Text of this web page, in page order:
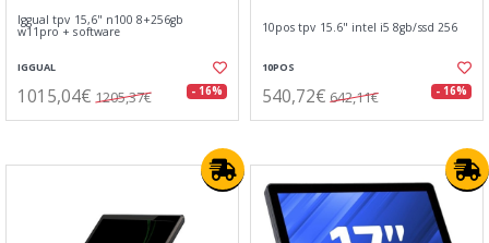
Iggual tpv 15,6" n100 8+256gb
w11pro + software
IGGUAL
1015,04€ 1205,37€ - 16%
10pos tpv 15.6" intel i5 8gb/ssd 256
10POS
540,72€ 642,11€ - 16%